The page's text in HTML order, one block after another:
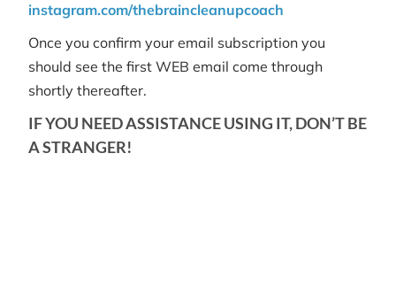
instagram.com/thebraincleanupcoach
Once you confirm your email subscription you
should see the first WEB email come through
shortly thereafter.
IF YOU NEED ASSISTANCE USING IT, DON’T BE
A STRANGER!